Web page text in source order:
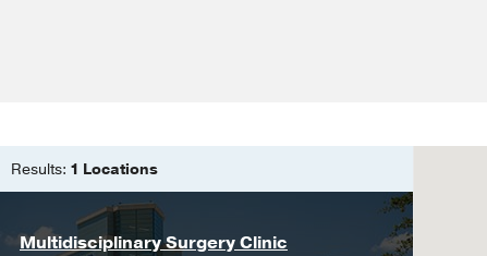
Results: 1 Locations
Multidisciplinary Surgery Clinic